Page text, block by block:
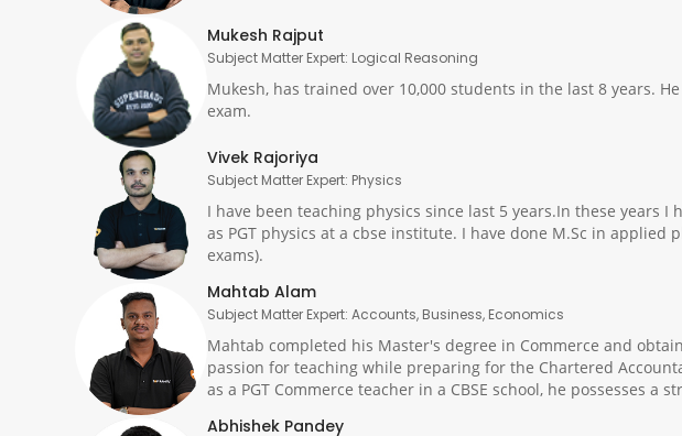
Mukesh Rajput
Subject Matter Expert: Logical Reasoning
Mukesh, has trained over 10,000 students in the last 8 years.
exam.
Vivek Rajoriya
Subject Matter Expert: Physics
I have been teaching physics since last 5 years.In these years I
as PGT physics at a cbse institute. I have done M.Sc in applied
exams).
Mahtab Alam
Subject Matter Expert: Accounts, Business, Economics
Mahtab completed his Master's degree in Commerce and
passion for teaching while preparing for the Chartered
as a PGT Commerce teacher in a CBSE school, he possesses
Abhishek Pandey